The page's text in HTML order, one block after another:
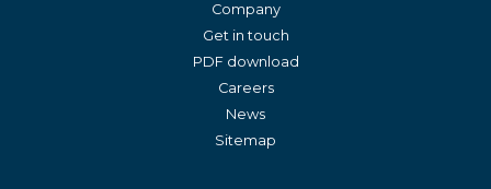
Company
Get in touch
PDF download
Careers
News
Sitemap